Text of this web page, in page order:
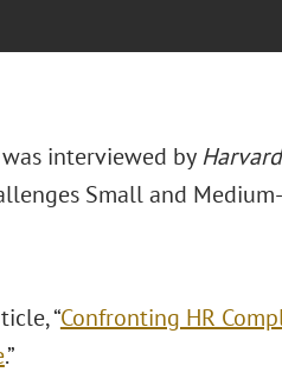
interviewed by
Small and Medium-
“Confronting HR
.”